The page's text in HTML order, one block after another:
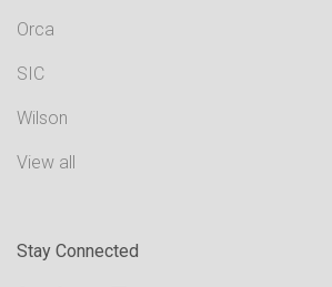
Orca
SIC
Wilson
View all
Stay Connected